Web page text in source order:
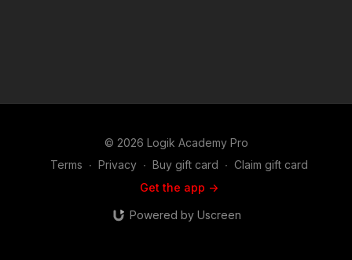
© 2026 Logik Academy Pro
Terms ∙ Privacy ∙ Buy gift card ∙ Claim gift card
Get the app ->
Powered by Uscreen